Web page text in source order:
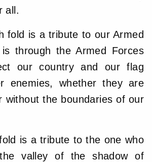
all.
fold is a tribute to our Armed
through the Armed Forces
our country and our flag
enemies, whether they are
without the boundaries of our
is a tribute to the one who
valley of the shadow of